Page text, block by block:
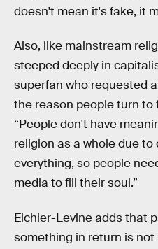
doesn't mean it's fake, it
Also, like mainstream
steeped deeply in
superfan who requested
the reason people turn to
“People don't have
religion as a whole due
everything, so people
media to fill their soul.”
Eichler-Levine adds that
something in return is